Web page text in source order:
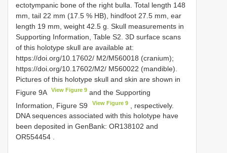
ectotympanic bone of the right bulla. Total length 148
mm, tail 22 mm (17.5 % HB), hindfoot 27.5 mm, ear
length 19 mm, weight 42.5 g. Skull measurements in
Supporting Information, Table S2. 3D surface scans
of this holotype skull are available at:
https://doi.org/10.17602/ M2/M560018 (cranium);
https://doi.org/10.17602/M2/ M560022 (mandible).
Pictures of this holotype skull and skin are shown in
Figure 9A
View Figure 9 and the Supporting
Information, Figure S9
View Figure 9
, respectively.
DNA sequences associated with this holotype have
been deposited in GenBank: OR138102 and
OR554454 .